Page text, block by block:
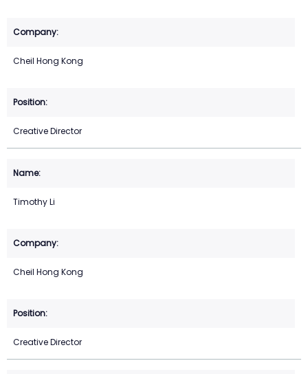
Cheil Hong Kong
Creative Director
Timothy Li
Cheil Hong Kong
Creative Director